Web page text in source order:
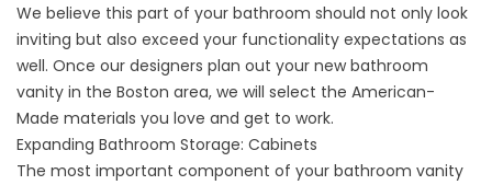
We believe this part of your bathroom should not only look
inviting but also exceed your functionality expectations as
well. Once our designers plan out your new bathroom
vanity in the Boston area, we will select the American-
Made materials you love and get to work.
Expanding Bathroom Storage: Cabinets
The most important component of your bathroom vanity